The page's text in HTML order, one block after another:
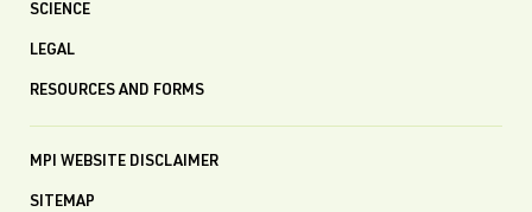
SCIENCE
LEGAL
RESOURCES AND FORMS
MPI WEBSITE DISCLAIMER
SITEMAP